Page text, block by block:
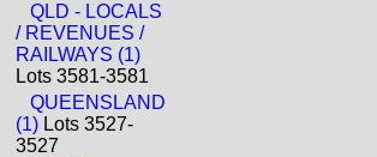
QLD - LOCALS
/ REVENUES /
RAILWAYS (1)
Lots 3581-3581
QUEENSLAND
(1) Lots 3527-
3527